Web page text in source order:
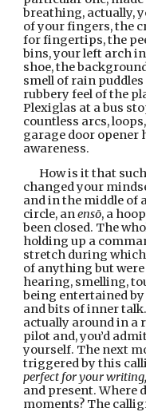
breathing, actually,
of your fingers, the
for fingertips, the
bins, your left arch
shoe, the
smell of rain
rubbery feel of the
Plexiglas at a bus
countless arcs,
garage door opener
awareness.
How is it that
changed your
and in the middle of
circle, an ensō, a
been closed. The
holding up a
stretch during
of anything but
hearing, smelling,
being entertained
and bits of inner
actually around in a
pilot and, you’d
yourself. The next
triggered by this
perfect for your
and present. Where
moments? The